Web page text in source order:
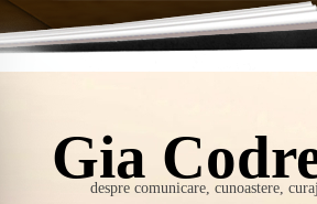
Gia
despre comunicare, cunoastere, curaj